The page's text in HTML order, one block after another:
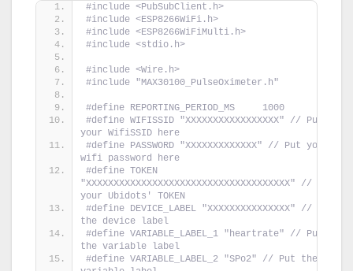
#include <PubSubClient.h>
#include <ESP8266WiFi.h>
#include <ESP8266WiFiMulti.h>
#include <stdio.h>
#include <Wire.h>
#include "MAX30100_PulseOximeter.h"
#define REPORTING_PERIOD_MS     1000
#define WIFISSID "XXXXXXXXXXXXXXXXX" // Put
your WifiSSID here
#define PASSWORD "XXXXXXXXXXXXX" // Put your
wifi password here
#define TOKEN
"XXXXXXXXXXXXXXXXXXXXXXXXXXXXXXXXXXXXX" // Put
your Ubidots' TOKEN
#define DEVICE_LABEL "XXXXXXXXXXXXXXX" // Put
the device label
#define VARIABLE_LABEL_1 "heartrate" // Put
the variable label
#define VARIABLE_LABEL_2 "SPo2" // Put the